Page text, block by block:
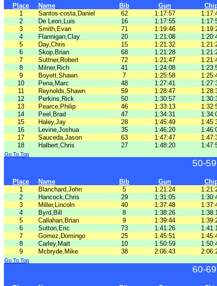
Place Name Bib Gun
1
Santos-costa,Daniel 62 1:17:57
2
De Leon,Luis 16 1:17:55
3
Smith,Evan 71 1:19:46
4
Flannigan,Clay 20 1:21:08
5
Day,Chris 15 1:21:32
6
Skop,Brian 68 1:21:28
7
Suttner,Robert 72 1:21:47
8
Milner,Rich 41 1:24:08
9
Boyett,Shawn 7 1:25:58
10
Pena,Marc 48 1:27:41
11
Reynolds,Shawn 59 1:28:47
12
Perkins,Rick 50 1:30:57
13
Pearce,Philip 46 1:33:13
14
Peel,Brad 47 1:34:31
15
Haley,Jay 28 1:45:49
16
Levine,Joshua 35 1:46:20
17
Sauceda,Jason 63 1:47:47
18
Halbert,Chris 27 1:48:20
Go To Top
50-
Place Name Bib Gun
1
Blanchard,John 5 1:21:24
2
Hancock,Chris 29 1:31:05
3
Miller,Lincoln 40 1:37:48
4
Byrd,Bill 8 1:38:26
5
Callahan,Brian 9 1:39:44
6
Sutton,Eric 73 1:41:26
7
Gomez,Domingo 25 1:45:51
8
Carley,Matt 10 1:50:59
9
Mcbryde,Mike 38 2:06:43
Go To Top
60-